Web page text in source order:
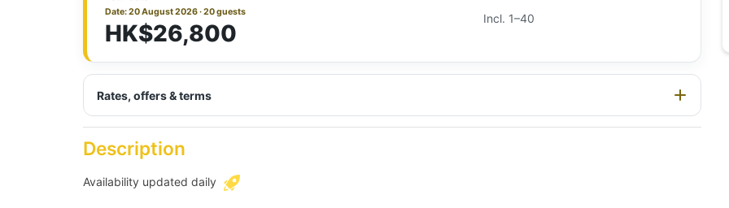
Date: 20 August 2026 · 20 guests
HK$26,800
Incl. 1–40
Rates, offers & terms
Description
Availability updated daily